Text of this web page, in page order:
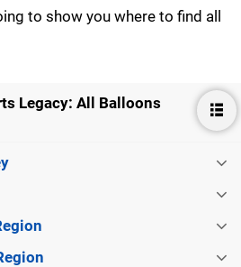
to show you where to find all
Legacy: All Balloons